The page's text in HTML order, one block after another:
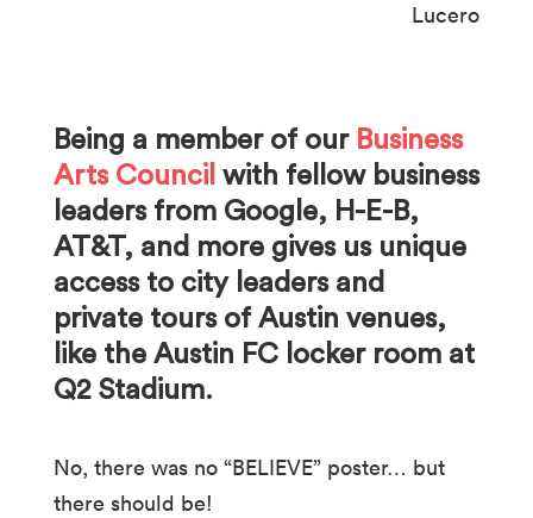
Being a member of our Business
Arts Council with fellow business
leaders from Google, H-E-B,
AT&T, and more gives us unique
access to city leaders and
private tours of Austin venues,
like the Austin FC locker room at
Q2 Stadium.
No, there was no “BELIEVE” poster… but
there should be!